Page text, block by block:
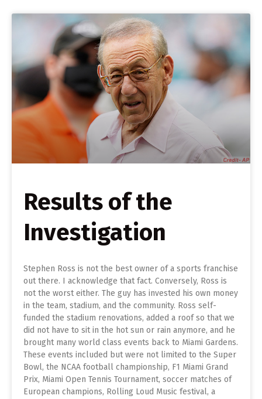
Results of the
Investigation
Stephen Ross is not the best owner of a sports franchise
out there. I acknowledge that fact. Conversely, Ross is
not the worst either. The guy has invested his own money
in the team, stadium, and the community. Ross self-
funded the stadium renovations, added a roof so that we
did not have to sit in the hot sun or rain anymore, and he
brought many world class events back to Miami Gardens.
These events included but were not limited to the Super
Bowl, the NCAA football championship, F1 Miami Grand
Prix, Miami Open Tennis Tournament, soccer matches of
European champions, Rolling Loud Music festival, a